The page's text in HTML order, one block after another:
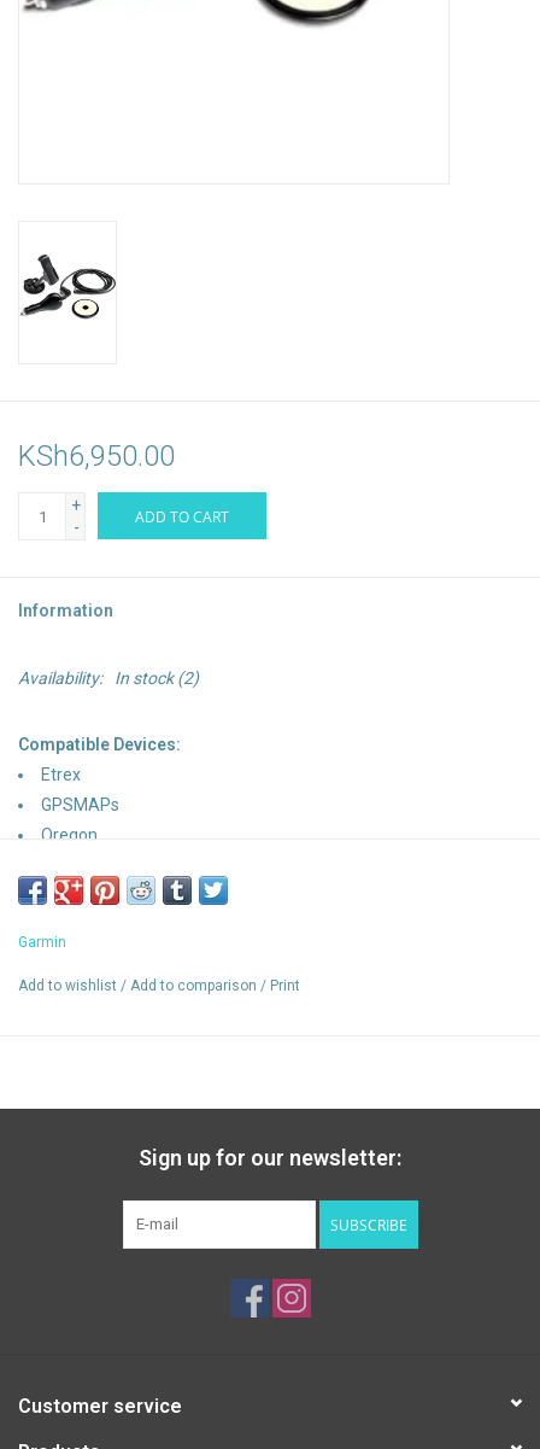
KSh6,950.00
+
-
ADD TO CART
Information
Availability: In stock(2)
Compatible Devices:
Etrex
GPSMAPs
Oregon
Dakota
Garmin
Add to wishlist / Add to comparison / Print
Sign up for our newsletter:
SUBSCRIBE
Customer service